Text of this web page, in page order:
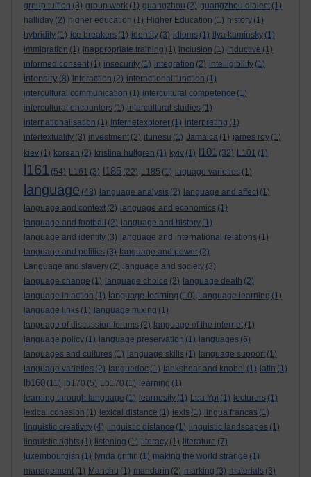
group tuition (3) group work (1) guangzhou (2) guangzhou dialect (1)
halliday (2) higher education (1) Higher Education (1) history (1)
hybridity (1) ice breakers (1) identity (3) idioms (1) ilya kaminsky (1)
immigration (1) inappropriate training (1) inclusion (1) inductive (1)
informed consent (1) insecurity (1) integration (2) intelligibility (1)
intensity (8) interaction (2) interactional function (1)
intercultural communication (1) intercultural competence (1)
intercultural encounters (1) intercultural studies (1)
internationalisation (1) internetexplorer (1) interpreting (1)
intertextuality (3) investment (2) itunesu (1) Jamaica (1) james roy (1)
kiev (1) korean (2) kristina hultgren (1) kyiv (1) l101 (32) L101 (1)
l161 (54) L161 (3) l185 (22) L185 (1) laguage varieties (1)
language (48) language analysis (2) language and affect (1)
language and context (2) language and economics (1)
language and football
(2) language and history (1)
language and identity (3) language and international relations (1)
language and politics (3) language and power (2)
Language and slavery (2) language and society (3)
language change (1) language choice (2) language death (2)
language in action (1) language learning (10) Language learning (1)
language links (1) language mixing (1)
language of discussion forums (2) language of the internet (1)
language policy (1) language preservation (1) languages (6)
languages and cultures (1) language skills (1) language support (1)
language varieties (2) languedoc (1) lankshear and knobel (1) latin (1)
lb160 (11) lb170 (5) Lb170 (1) learning (1)
learning through language (1) learnosity (1) Lea Ypi (1) lecturers (1)
lexical cohesion (1) lexical distance (1) lexis (1) lingua francas (1)
linguistic creativity (4) linguistic distance (1) linguistic landscapes (1)
linguistic rights (1) listening (1) literacy (1) literature (7)
luxembourgish (1) lynda griffin (1) making the world strange (1)
management (1) Manchu (1) mandarin (2) marking (3) materials (3)